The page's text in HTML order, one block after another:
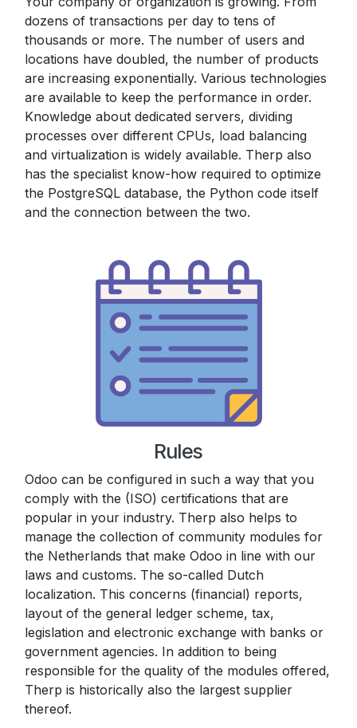
dozens of transactions per day to tens of
thousands or more. The number of users and
locations have doubled, the number of products
are increasing exponentially. Various technologies
are available to keep the performance in order.
Knowledge about dedicated servers, dividing
processes over different CPUs, load balancing
and virtualization is widely available. Therp also
has the specialist know-how required to optimize
the PostgreSQL database, the Python code itself
and the connection between the two.
Rules
Odoo can be configured in such a way that you
comply with the (ISO) certifications that are
popular in your industry. Therp also helps to
manage the collection of community modules for
the Netherlands that make Odoo in line with our
laws and customs. The so-called Dutch
localization. This concerns (financial) reports,
layout of the general ledger scheme, tax,
legislation and electronic exchange with banks or
government agencies. In addition to being
responsible for the quality of the modules offered,
Therp is historically also the largest supplier
thereof.